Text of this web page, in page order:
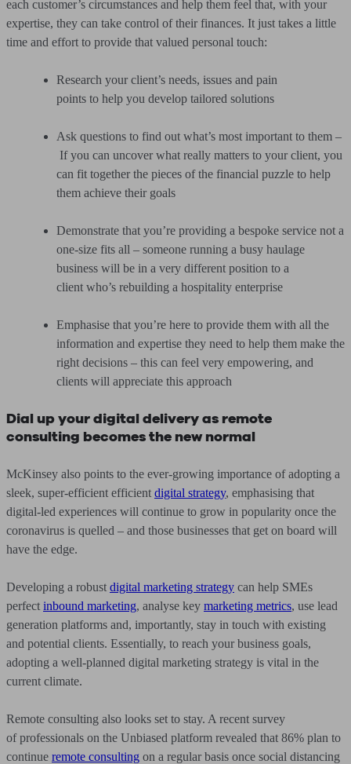
each customer’s circumstances and help them feel that, with your
expertise, they can take control of their finances. It just takes a little
time and effort to provide that valued personal touch:
Research your client’s needs, issues and pain
points to help you develop tailored solutions
Ask questions to find out what’s most important to them –
If you can uncover what really matters to your client, you
can fit together the pieces of the financial puzzle to help
them achieve their goals
Demonstrate that you’re providing a bespoke service not a
one-size fits all – someone running a busy haulage
business will be in a very different position to a
client who’s rebuilding a hospitality enterprise
Emphasise that you’re here to provide them with all the
information and expertise they need to help them make the
right decisions – this can feel very empowering, and
clients will appreciate this approach
Dial up your digital delivery as remote
consulting becomes the new normal
McKinsey also points to the ever-growing importance of adopting a
sleek, super-efficient efficient digital strategy, emphasising that
digital-led experiences will continue to grow in popularity once the
coronavirus is quelled – and those businesses that get on board will
have the edge.
Developing a robust digital marketing strategy can help SMEs
perfect inbound marketing, analyse key marketing metrics, use lead
generation platforms and, importantly, stay in touch with existing
and potential clients. Essentially, to reach your business goals,
adopting a well-planned digital marketing strategy is vital in the
current climate.
Remote consulting also looks set to stay. A recent survey
of professionals on the Unbiased platform revealed that 86% plan to
continue remote consulting on a regular basis once social distancing